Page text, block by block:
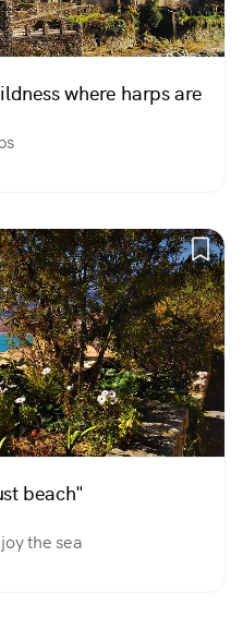
where harps are
beach"
the sea